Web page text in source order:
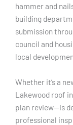
hammer and
building
submission
council and
local
Whether it’s a
Lakewood roof
plan review—is
professional